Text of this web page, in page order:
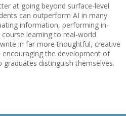
at going beyond surface-level
can outperform AI in many
information, performing in-
learning to real-world
in far more thoughtful, creative
the development of
distinguish themselves.